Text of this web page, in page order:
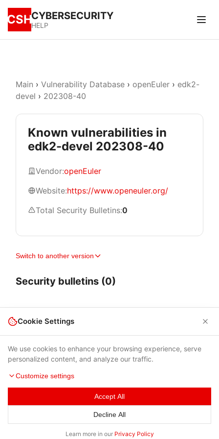
CSHCYBERSECURITY
HELP
Main › Vulnerability Database › openEuler › edk2-
devel › 202308-40
Known vulnerabilities in
edk2-devel 202308-40
Vendor:openEuler
Website:https://www.openeuler.org/
Total Security Bulletins:0
Switch to another version
Security bulletins (0)
Terms of Use|Privacy Policy|Contacts
© 2026 Cybersecurity Help s.r.o.
Cookie Settings
We use cookies to enhance your browsing experience, serve
personalized content, and analyze our traffic.
Customize settings
Accept All
Decline All
Learn more in our Privacy Policy